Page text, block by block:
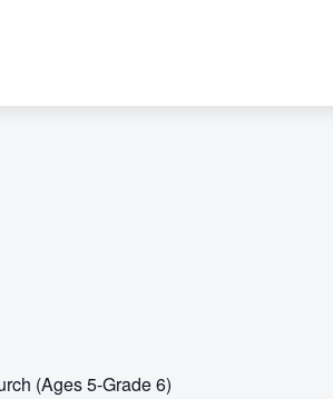
(Ages 5-Grade 6)